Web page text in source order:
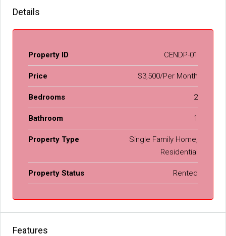
Details
Property ID CENDP-01
Price $3,500/Per Month
Bedrooms 2
Bathroom 1
Property Type
Single Family Home,
Residential
Property Status Rented
Features